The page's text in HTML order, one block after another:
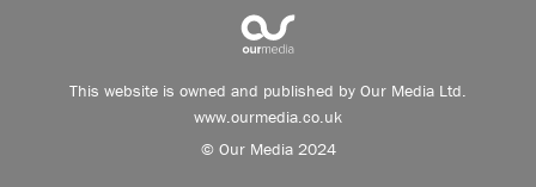
This website is owned and published by Our Media Ltd.
www.ourmedia.co.uk
© Our Media 2024